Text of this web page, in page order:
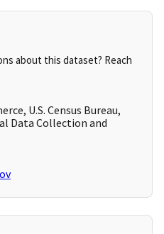
about this dataset? Reach
U.S. Census Bureau,
Data Collection and